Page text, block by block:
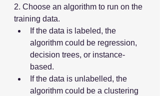
2. Choose an algorithm to run on the
training data.
If the data is labeled, the
algorithm could be regression,
decision trees, or instance-
based.
If the data is unlabelled, the
algorithm could be a clustering